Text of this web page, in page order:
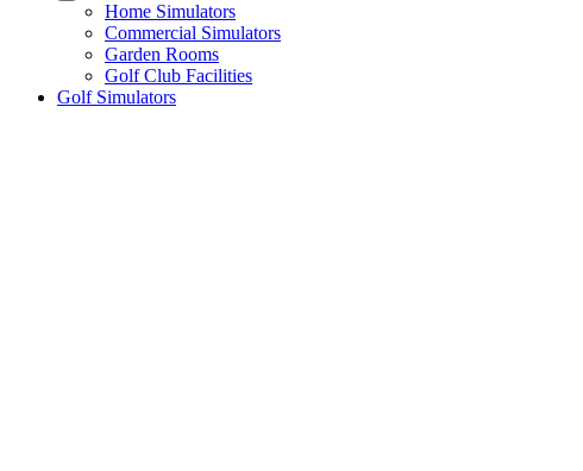
Home Simulators
Commercial Simulators
Garden Rooms
Golf Club Facilities
Golf Simulators